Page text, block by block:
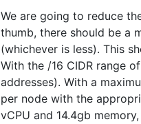
We are going to reduce
thumb, there should be a
(whichever is less). This
With the /16 CIDR range
addresses). With a
per node with the
vCPU and 14.4gb